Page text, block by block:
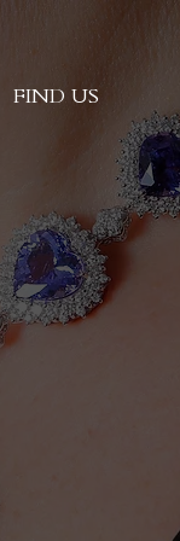
FIND US